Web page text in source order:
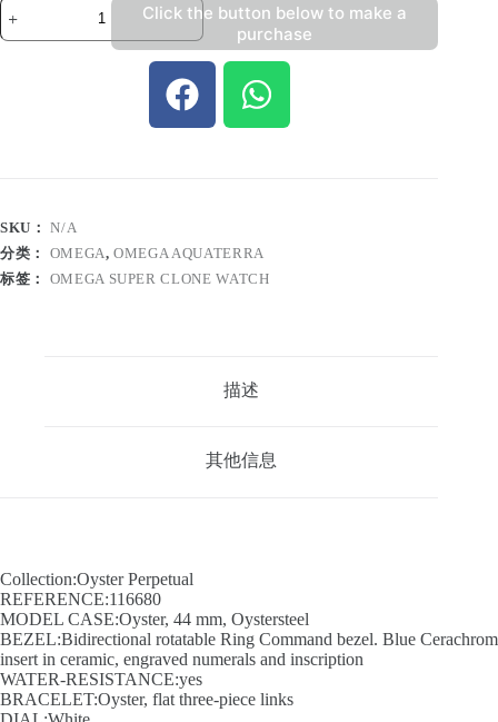
Click the button below to make a
purchase
SKU：N/A
分类： OMEGA,OMEGA AQUATERRA
标签： OMEGA SUPER CLONE WATCH
描述
其他信息
Collection:Oyster Perpetual
REFERENCE:116680
MODEL CASE:Oyster, 44 mm, Oystersteel
BEZEL:Bidirectional rotatable Ring Command bezel. Blue Cerachrom
insert in ceramic, engraved numerals and inscription
WATER-RESISTANCE:yes
BRACELET:Oyster, flat three-piece links